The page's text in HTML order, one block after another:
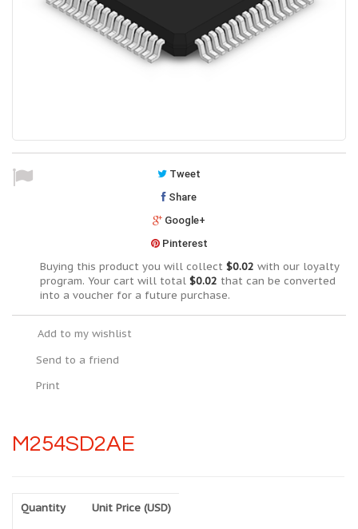
Tweet
Share
Google+
Pinterest
Buying this product you will collect $0.02 with our loyalty
program. Your cart will total $0.02 that can be converted
into a voucher for a future purchase.
Add to my wishlist
Send to a friend
Print
M254SD2AE
Quantity Unit Price (USD)